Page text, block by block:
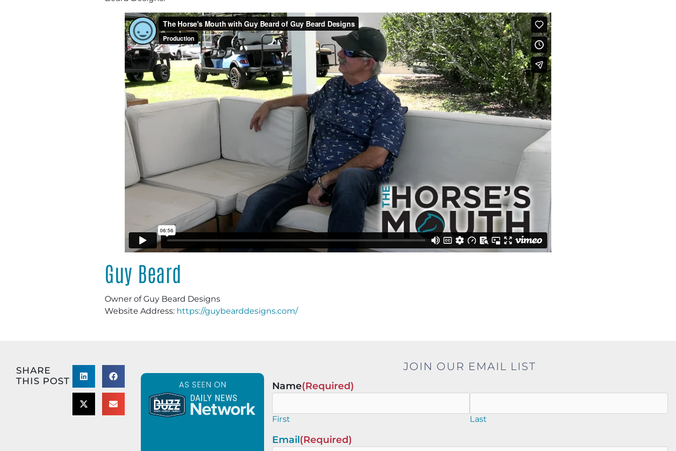
Guy Beard
Owner of Guy Beard Designs
Website Address: https://guybearddesigns.com/
SHARE
THIS POST
JOIN OUR EMAIL LIST
Name(Required)
First Last
Email(Required)